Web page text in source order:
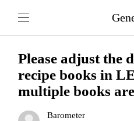
Please adjust the
recipe books in
multiple books
Barometer